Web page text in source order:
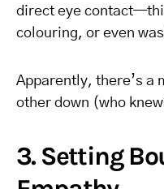
direct eye
colouring, or even
Apparently, there’s a
other down (who
3. Setting